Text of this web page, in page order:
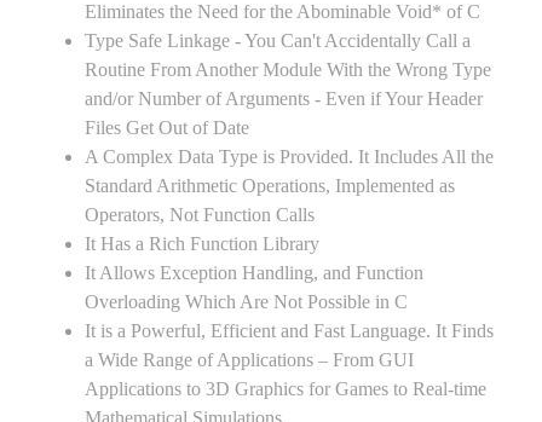
Eliminates the Need for the Abominable Void* of C
Type Safe Linkage - You Can't Accidentally Call a
Routine From Another Module With the Wrong Type
and/or Number of Arguments - Even if Your Header
Files Get Out of Date
A Complex Data Type is Provided. It Includes All the
Standard Arithmetic Operations, Implemented as
Operators, Not Function Calls
It Has a Rich Function Library
It Allows Exception Handling, and Function
Overloading Which Are Not Possible in C
It is a Powerful, Efficient and Fast Language. It Finds
a Wide Range of Applications – From GUI
Applications to 3D Graphics for Games to Real-time
Mathematical Simulations